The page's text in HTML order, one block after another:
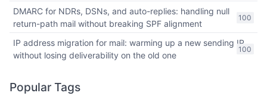
100
DMARC for NDRs, DSNs, and auto-replies: handling null
return-path mail without breaking SPF alignment
100
IP address migration for mail: warming up a new sending IP
without losing deliverability on the old one
Popular Tags